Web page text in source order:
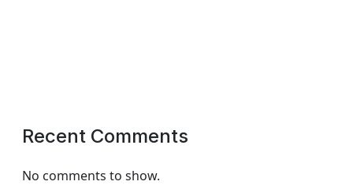
Recent Comments
No comments to show.